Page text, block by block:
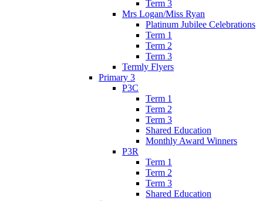
Term 3
Mrs Logan/Miss Ryan
Platinum Jubilee Celebrations
Term 1
Term 2
Term 3
Termly Flyers
Primary 3
P3C
Term 1
Term 2
Term 3
Shared Education
Monthly Award Winners
P3R
Term 1
Term 2
Term 3
Shared Education